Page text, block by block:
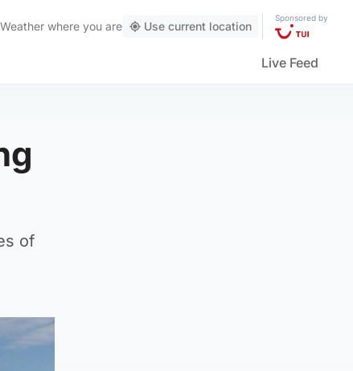
Weather where you are Use current location
Sponsored by
Live Feed
of